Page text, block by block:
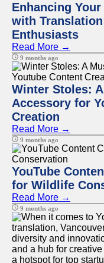
Enhancing
with
Enthusiasts
Read More →
9 months ago
Winter Stoles:
Accessory for
Creation
Read More →
9 months ago
YouTube
for Wildlife
Read More →
9 months ago